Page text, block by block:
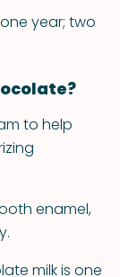
year; two
to help
enamel,
milk is one